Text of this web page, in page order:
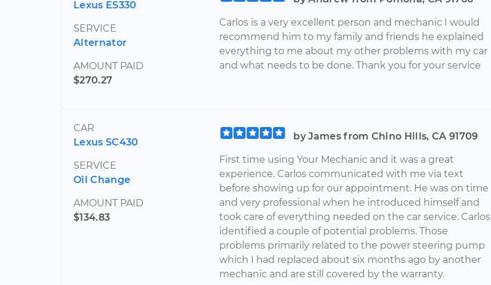
Lexus ES330
SERVICE
Alternator
AMOUNT PAID
$270.27
Carlos is a very excellent person and mechanic I would
recommend him to my family and friends he explained
everything to me about my other problems with my car
and what needs to be done. Thank you for your service
CAR
Lexus SC430
SERVICE
Oil Change
AMOUNT PAID
$134.83
by James from Chino Hills, CA 91709
First time using Your Mechanic and it was a great
experience. Carlos communicated with me via text
before showing up for our appointment. He was on time
and very professional when he introduced himself and
took care of everything needed on the car service. Carlos
identified a couple of potential problems. Those
problems primarily related to the power steering pump
which I had replaced about six months ago by another
mechanic and are still covered by the warranty.